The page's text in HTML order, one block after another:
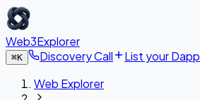
Web3Explorer
⌘K Discovery Call
List your Dapp
Web Explorer